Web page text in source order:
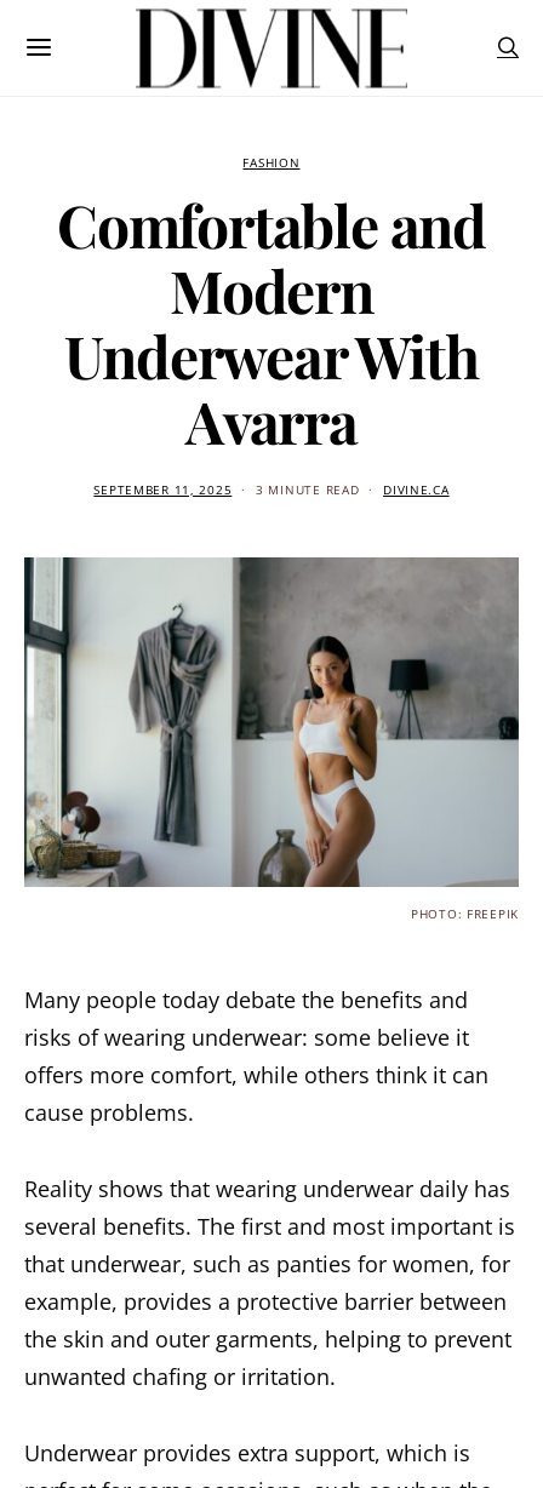
FASHION
Comfortable and
Modern
Underwear With
Avarra
SEPTEMBER 11, 2025 3 MINUTE READ DIVINE.CA
PHOTO: FREEPIK
Many people today debate the benefits and
risks of wearing underwear: some believe it
offers more comfort, while others think it can
cause problems.
Reality shows that wearing underwear daily has
several benefits. The first and most important is
that underwear, such as panties for women, for
example, provides a protective barrier between
the skin and outer garments, helping to prevent
unwanted chafing or irritation.
Underwear provides extra support, which is